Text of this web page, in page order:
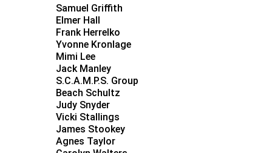
Samuel Griffith
Elmer Hall
Frank Herrelko
Yvonne Kronlage
Mimi Lee
Jack Manley
S.C.A.M.P.S. Group
Beach Schultz
Judy Snyder
Vicki Stallings
James Stookey
Agnes Taylor